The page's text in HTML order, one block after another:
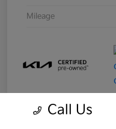
Mileage
Call Us